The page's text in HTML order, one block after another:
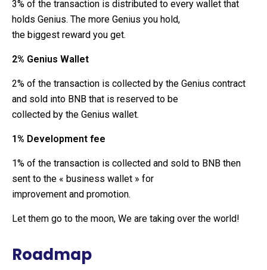
3% of the transaction is distributed to every wallet that
holds Genius. The more Genius you hold,
the biggest reward you get.
2% Genius Wallet
2% of the transaction is collected by the Genius contract
and sold into BNB that is reserved to be
collected by the Genius wallet.
1% Development fee
1% of the transaction is collected and sold to BNB then
sent to the « business wallet » for
improvement and promotion.
Let them go to the moon, We are taking over the world!
Roadmap